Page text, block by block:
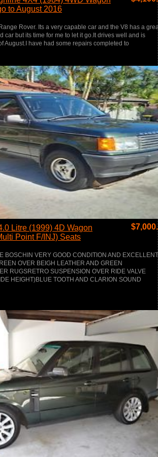
to August 2016
Rover. Its a very capable car and the V8 has a
car but its time for me to let it go.It drives well and is
August.I have had some repairs completed to
Litre (1999) 4D Wagon
Point F/INJ) Seats
$
BOSCHIN VERY GOOD CONDITION AND EXCELLENT
OVER BEIGH LEATHER AND GREEN
RUGSRETRO SUSPENSION OVER RIDE VALVE
HEIGHT)BLUE TOOTH AND CLARION SOUND